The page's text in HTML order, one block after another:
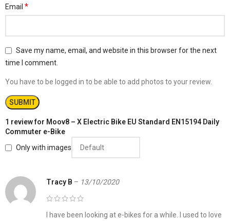
1 review for Moov8 – X Electric Bike EU Standard EN15194 Daily
Commuter e-Bike
Only with images
Tracy B – 13/10/2020
I have been looking at e-bikes for a while. I used to love
Email *
Save my name, email, and website in this browser for the next
time I comment.
You have to be logged in to be able to add photos to your review.